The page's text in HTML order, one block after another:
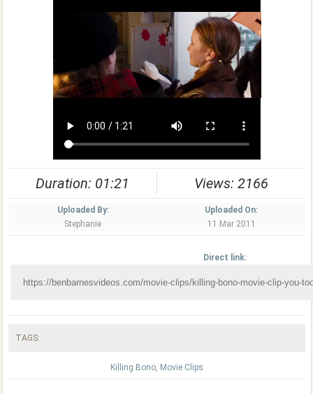
Duration: 01:21 Views: 2166
Uploaded By:
Stephanie
Uploaded On:
11 Mar 2011
Direct link:
TAGS:
Killing Bono, Movie Clips